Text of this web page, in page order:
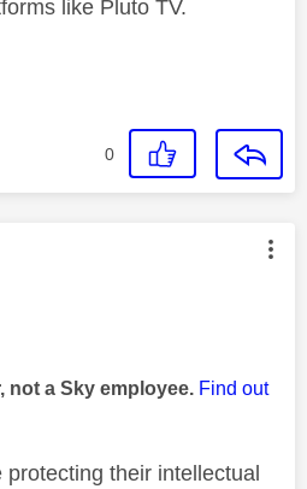
like Pluto TV.
0
was authored by:
not a Sky employee. Find out
their intellectual